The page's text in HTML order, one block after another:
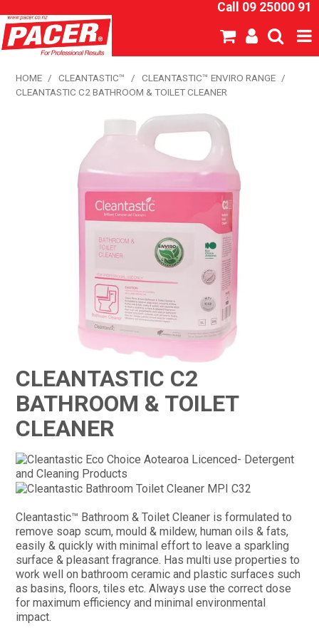
Call 09 25000 91
SHOP NOW
ABOUT US
NEW PRODUCTS
SPECIALS
SDS
CATALOGUE
EXPRESS ORDER
CONTACT
HOME / CLEANTASTIC™ / CLEANTASTIC™ ENVIRO RANGE /
CLEANTASTIC C2 BATHROOM & TOILET CLEANER
CLEANTASTIC C2
BATHROOM & TOILET
CLEANER
Cleantastic™ Bathroom & Toilet Cleaner is formulated to
remove soap scum, mould & mildew, human oils & fats,
easily & quickly with minimal effort to leave a sparkling
surface & pleasant fragrance. Has multi use properties to
work well on bathroom ceramic and plastic surfaces such
as basins, floors, tiles etc. Always use the correct dose
for maximum efficiency and minimal environmental
impact.